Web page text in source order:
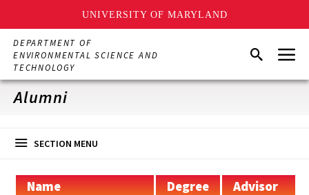
UNIVERSITY OF MARYLAND
Skip
main
content
DEPARTMENT OF
ENVIRONMENTAL SCIENCE AND
TECHNOLOGY
SearchMenu
Alumni
SECTION MENU
Name Degree Advisor